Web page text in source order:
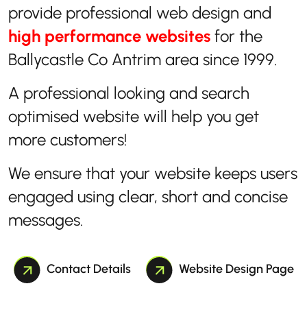
provide professional web design and
high performance websites for the
Ballycastle Co Antrim area since 1999.
A professional looking and search
optimised website will help you get
more customers!
We ensure that your website keeps users
engaged using clear, short and concise
messages.
Contact Details Website Design Page